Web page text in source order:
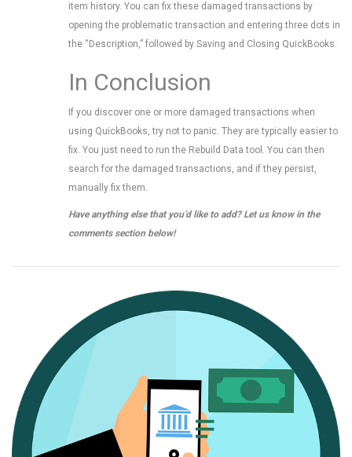
item history. You can fix these damaged transactions by
opening the problematic transaction and entering three dots in
the “Description,” followed by Saving and Closing QuickBooks.
In Conclusion
If you discover one or more damaged transactions when
using QuickBooks, try not to panic. They are typically easier to
fix. You just need to run the Rebuild Data tool. You can then
search for the damaged transactions, and if they persist,
manually fix them.
Have anything else that you’d like to add? Let us know in the
comments section below!